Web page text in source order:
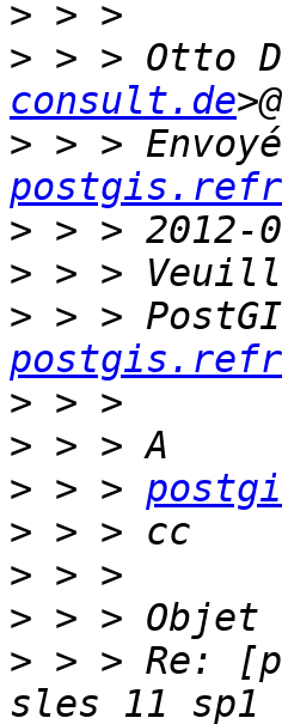
>
> > > Otto
consult.de
> > >
>
>
> > >
>
>
> > >
>
>
>
> > > Re: